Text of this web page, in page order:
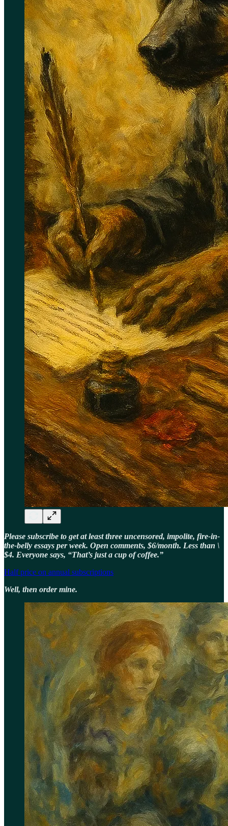
Please subscribe to get at least three uncensored, impolite, fire-in-
the-belly essays per week. Open comments, $6/month. Less than \
$4. Everyone says, “That’s just a cup of coffee.”
Half price on annual subscriptions
Well, then order mine.